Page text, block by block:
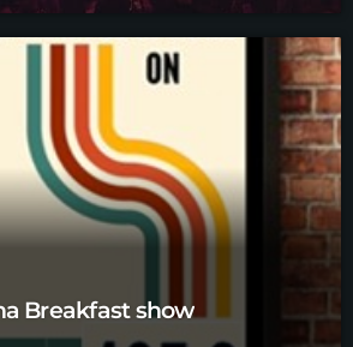
Breakfast show